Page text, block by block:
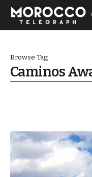
Browse Tag
Caminos